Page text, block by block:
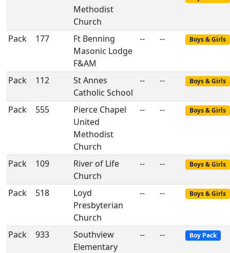
Methodist
Church
Pack 177
Ft Benning
Masonic Lodge
F&AM
-- -- Boys & Girls
Pack 112
St Annes
Catholic School
-- -- Boys & Girls
Pack 555
Pierce Chapel
United
Methodist
Church
-- -- Boys & Girls
Pack 109
River of Life
Church
-- -- Boys & Girls
Pack 518
Loyd
Presbyterian
Church
-- -- Boys & Girls
Pack 933
Southview
Elementary
-- -- Boy Pack